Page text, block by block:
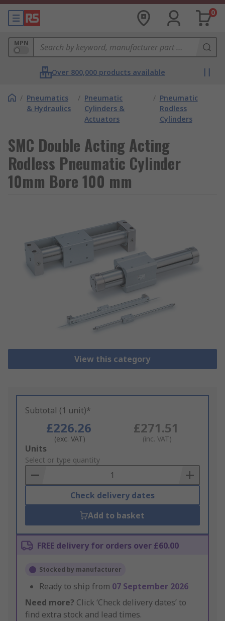
0
MPN
Over 800,000 products available
/ Pneumatics
& Hydraulics
/ Pneumatic
Cylinders &
Actuators
/ Pneumatic
Rodless
Cylinders
SMC Double Acting Acting
Rodless Pneumatic Cylinder
10mm Bore 100 mm
View this category
Subtotal (1 unit)*
£226.26
(exc. VAT)
£271.51
(inc. VAT)
Add
to
Basket
Units
Select or type quantity
Check delivery dates
Add to basket
FREE delivery for orders over £60.00
Stocked by manufacturer
Ready to ship from 07 September 2026
Need more? Click ‘Check delivery dates’ to
find extra stock and lead times.